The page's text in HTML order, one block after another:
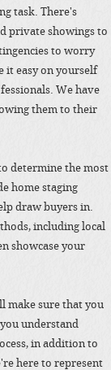
task. There's
private showings to
to worry
it easy on yourself
We have
them to their
determine the most
home staging
draw buyers in.
including local
showcase your
make sure that you
understand
in addition to
here to represent